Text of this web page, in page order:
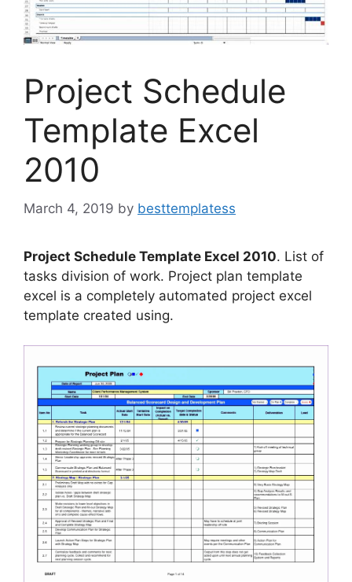
Project Schedule
Template Excel
2010
March 4, 2019 by besttemplatess
Project Schedule Template Excel 2010. List of
tasks division of work. Project plan template
excel is a completely automated project excel
template created using.